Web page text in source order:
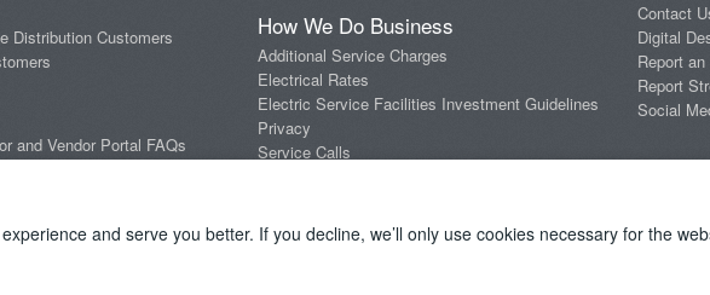
and serve you better. If you decline, we’ll only use cookies necessary for the
Distribution Customers
and Vendor Portal FAQs
How We Do Business
Additional Service Charges
Electrical Rates
Electric Service Facilities Investment Guidelines
Privacy
Service Calls
Contact
Digital
Report
Report
Social
Copyright